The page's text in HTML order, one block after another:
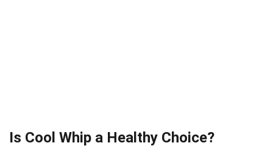
Is Cool Whip a Healthy Choice?